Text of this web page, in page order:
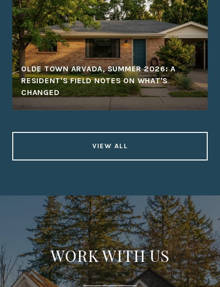
OLDE TOWN ARVADA, SUMMER 2026: A
RESIDENT'S FIELD NOTES ON WHAT'S
CHANGED
VIEW ALL
WORK WITH US